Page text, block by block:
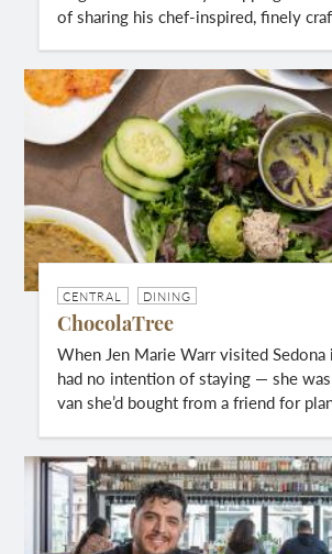
of sharing his chef-inspired, finely
CENTRAL DINING
ChocolaTree
When Jen Marie Warr visited
had no intention of staying — she
van she’d bought from a friend for